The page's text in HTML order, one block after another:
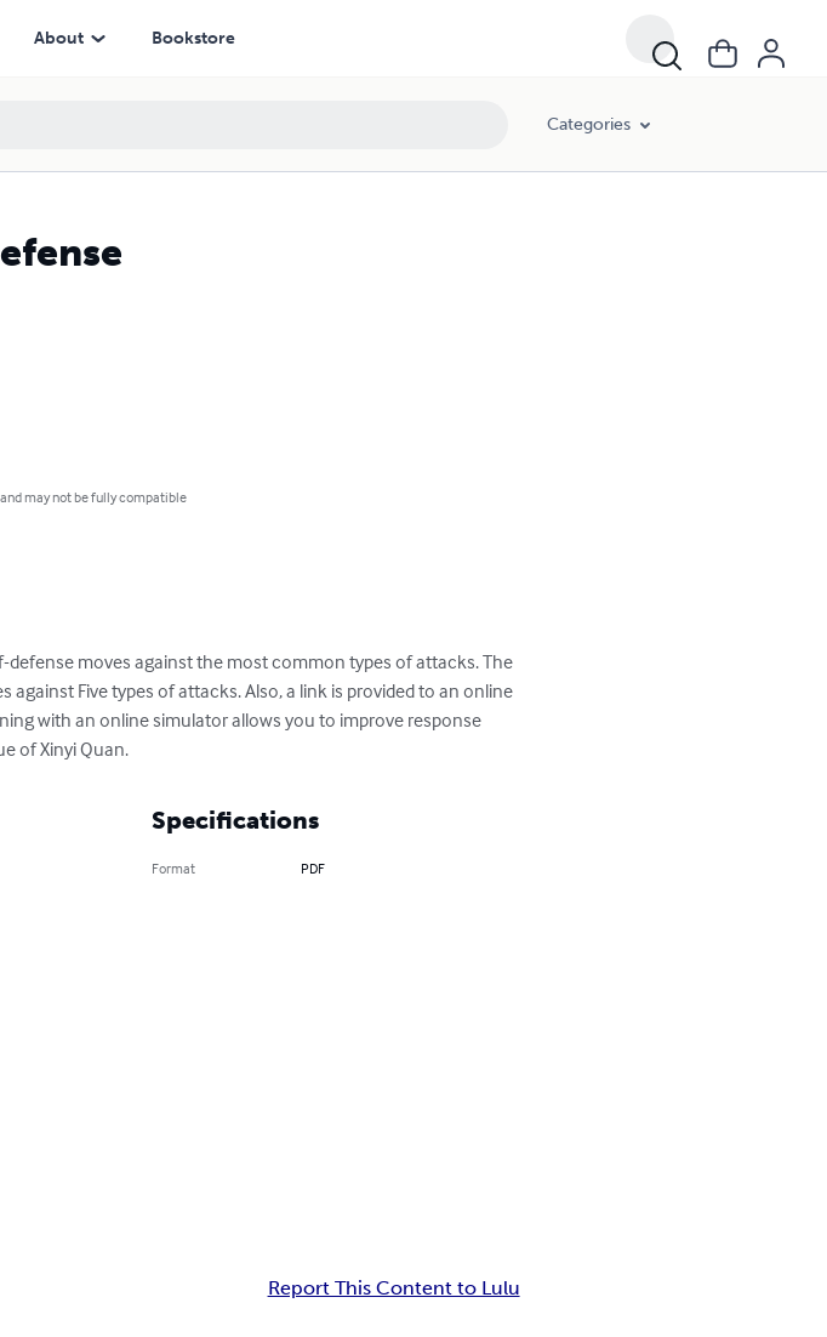
About Bookstore
Categories
may not be fully compatible
defense moves against the most common types of attacks. The
against Five types of attacks. Also, a link is provided to an online
with an online simulator allows you to improve response
of Xinyi Quan.
Specifications
Format PDF
Report This Content to Lulu